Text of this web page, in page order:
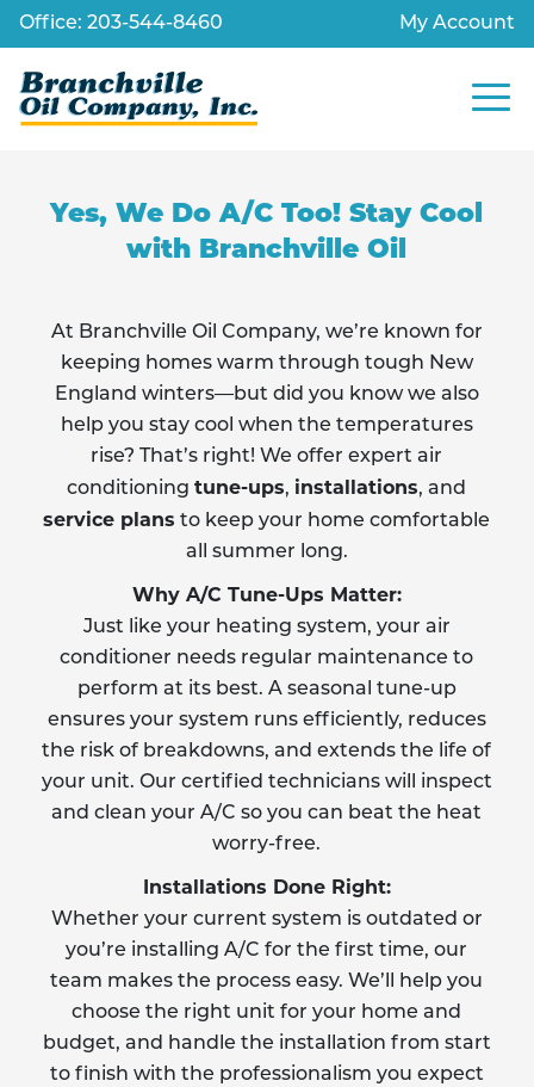
to
content
Office: 203-544-8460 My Account
Site
Yes, We Do A/C Too! Stay Cool
with Branchville Oil
At Branchville Oil Company, we’re known for
keeping homes warm through tough New
England winters—but did you know we also
help you stay cool when the temperatures
rise? That’s right! We offer expert air
conditioningtune-ups, installations, and
service plans to keep your home comfortable
all summer long.
Why A/C Tune-Ups Matter:
Just like your heating system, your air
conditioner needs regular maintenance to
perform at its best. A seasonal tune-up
ensures your system runs efficiently, reduces
the risk of breakdowns, and extends the life of
your unit. Our certified technicians will inspect
and clean your A/C so you can beat the heat
worry-free.
Installations Done Right:
Whether your current system is outdated or
you’re installing A/C for the first time, our
team makes the process easy. We’ll help you
choose the right unit for your home and
budget, and handle the installation from start
to finish with the professionalism you expect